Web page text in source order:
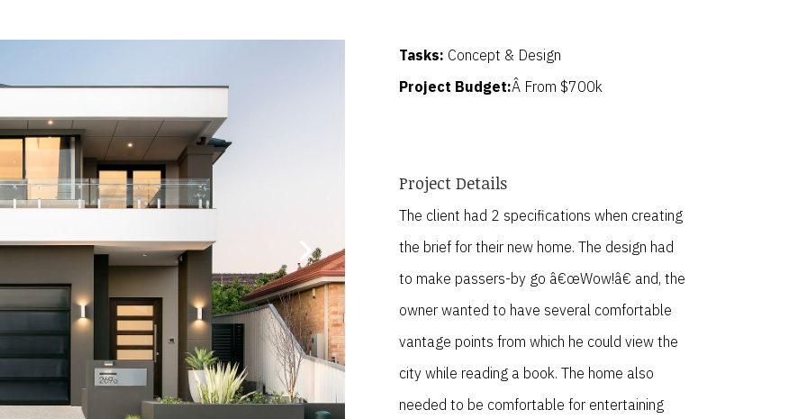
Tasks: Concept & Design
Project Budget:Â From $700k
Project Details
The client had 2 specifications when creating
the brief for their new home. The design had
to make passers-by go â€œWow!â€ and, the
owner wanted to have several comfortable
vantage points from which he could view the
city while reading a book. The home also
needed to be comfortable for entertaining